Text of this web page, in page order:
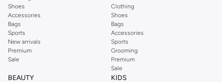
Shoes
Accessories
Bags
Sports
New arrivals
Premium
Sale
Clothing
Shoes
Bags
Accessories
Sports
Grooming
Premium
Sale
BEAUTY KIDS